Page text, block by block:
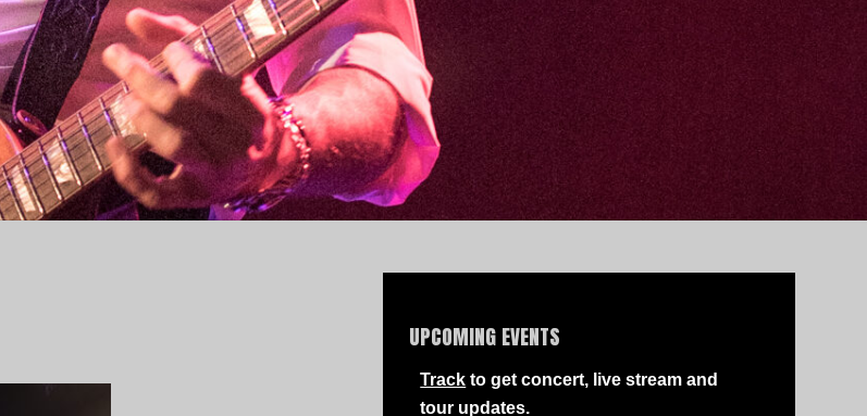
UPCOMING EVENTS
Track to get concert, live stream and
tour updates.